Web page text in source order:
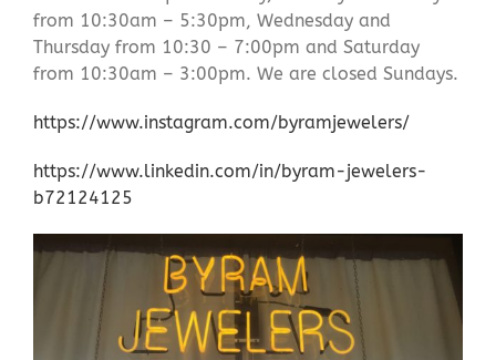
from 10:30am – 5:30pm, Wednesday and
Thursday from 10:30 – 7:00pm and Saturday
from 10:30am – 3:00pm. We are closed Sundays.
https://www.instagram.com/byramjewelers/
https://www.linkedin.com/in/byram-jewelers-
b72124125